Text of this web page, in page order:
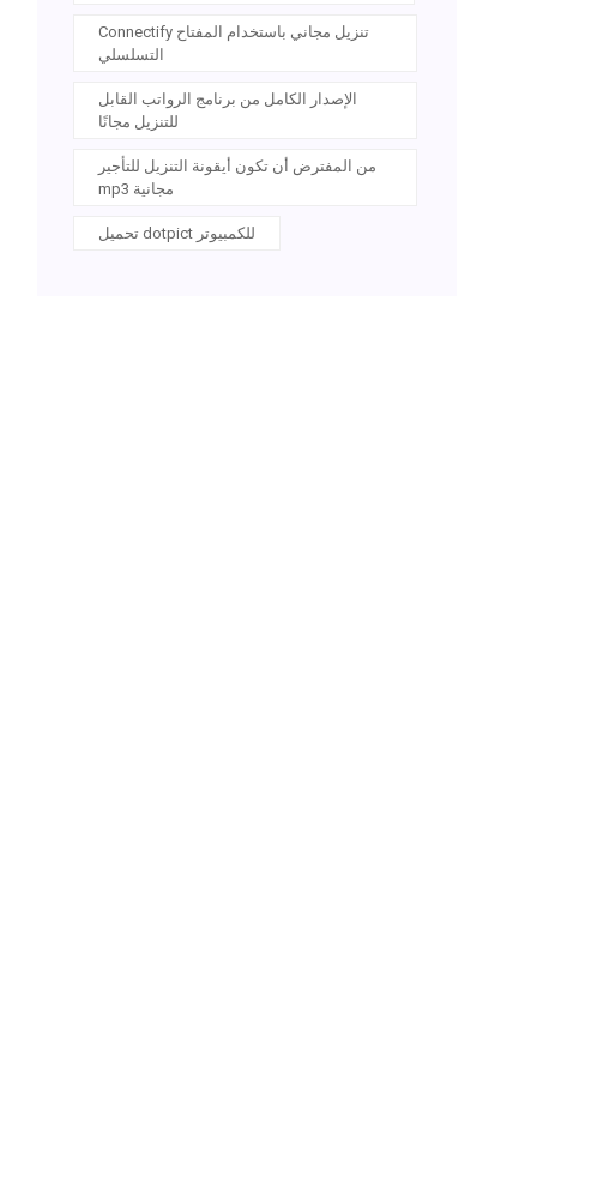
Connectify تنزيل مجاني باستخدام المفتاح
التسلسلي
الإصدار الكامل من برنامج الرواتب القابل
للتنزيل مجانًا
من المفترض أن تكون أيقونة التنزيل للتأجير
mp3 مجانية
تحميل dotpict للكمبيوتر